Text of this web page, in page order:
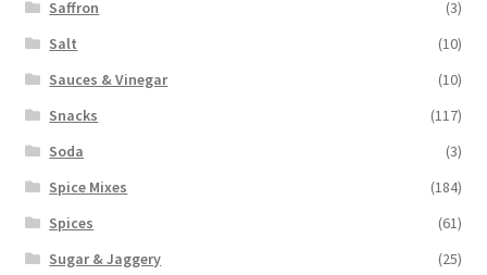
Saffron
(3)
Salt
(10)
Sauces & Vinegar
(10)
Snacks
(117)
Soda
(3)
Spice Mixes
(184)
Spices
(61)
Sugar & Jaggery
(25)